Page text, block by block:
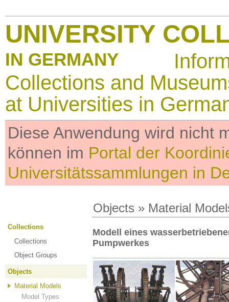
UNIVERSITY
IN GERMANY
Collections and
at Universities in
Diese Anwendung wird nicht
können im Portal der
Universitätssammlungen in
Objects » Material
Collections
Collections
Object Groups
Objects
Material Models
Model Types
Modell eines
Pumpwerkes